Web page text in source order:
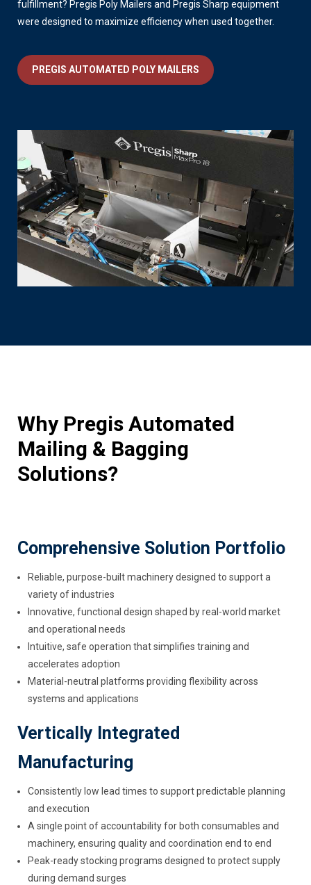
fulfillment? Pregis Poly Mailers and Pregis Sharp equipment
were designed to maximize efficiency when used together.
PREGIS AUTOMATED POLY MAILERS
Why Pregis Automated
Mailing & Bagging
Solutions?
Comprehensive Solution Portfolio
Reliable, purpose-built machinery designed to support a
variety of industries
Innovative, functional design shaped by real-world market
and operational needs
Intuitive, safe operation that simplifies training and
accelerates adoption
Material-neutral platforms providing flexibility across
systems and applications
Vertically Integrated
Manufacturing
Consistently low lead times to support predictable planning
and execution
A single point of accountability for both consumables and
machinery, ensuring quality and coordination end to end
Peak-ready stocking programs designed to protect supply
during demand surges